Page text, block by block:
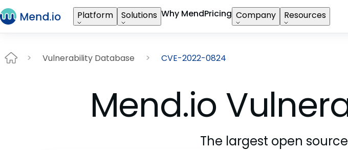
Platform Solutions Why MendPricing Company Resources
Vulnerability Database CVE-2022-0824
Mend.io
The largest open